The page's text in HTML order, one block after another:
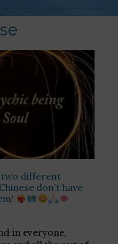
two different
don’t have
in everyone,